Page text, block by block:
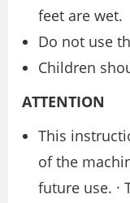
feet are wet.
Do not use
Children
ATTENTION
This
of the
future use. ·